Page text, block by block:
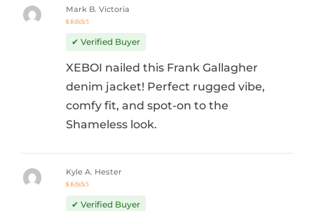
out of 5
Mark B. Victoria
✔ Verified Buyer
XEBOI nailed this Frank Gallagher
denim jacket! Perfect rugged vibe,
comfy fit, and spot-on to the
Shameless look.
out of 5
Kyle A. Hester
✔ Verified Buyer